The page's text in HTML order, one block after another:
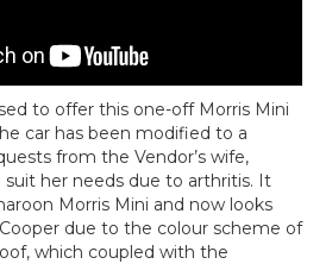
to offer this one-off Morris Mini
car has been modified to a
from the Vendor’s wife,
suit her needs due to arthritis. It
Morris Mini and now looks
due to the colour scheme of
which coupled with the